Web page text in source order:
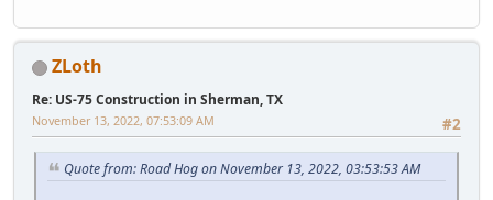
ZLoth
Re: US-75 Construction in Sherman, TX
#2
November 13, 2022, 07:53:09 AM
Quote from: Road Hog on November 13, 2022, 03:53:53 AM